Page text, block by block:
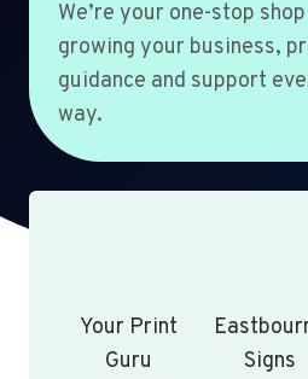
We’re your one-stop
growing your business,
guidance and support
way.
Your Print
Guru
Signs